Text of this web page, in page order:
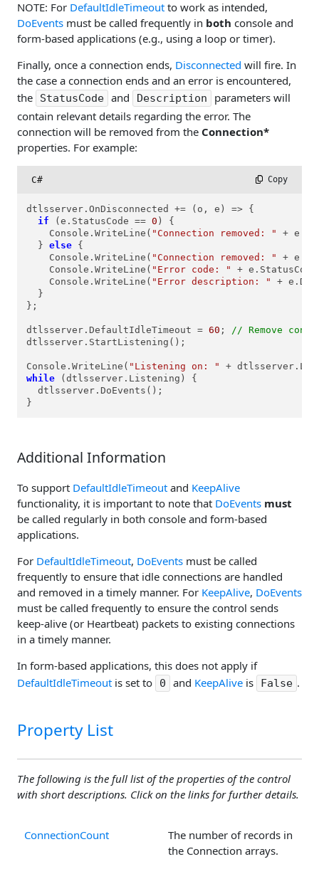
NOTE: For DefaultIdleTimeout to work as intended,
DoEvents must be called frequently in both console and
form-based applications (e.g., using a loop or timer).
Finally, once a connection ends, Disconnected will fire. In
the case a connection ends and an error is encountered,
the
StatusCode and Description
parameters will
contain relevant details regarding the error. The
connection will be removed from the Connection*
properties. For example:
C# Copy
dtlsserver.OnDisconnected += (o, e) => {
if (e.StatusCode == 0 ) {
    Console.WriteLine(
"Connection removed: "
+
  }
else {
    Console.WriteLine(
"Connection removed: "
+
    Console.WriteLine(
"Error code: "
+
    Console.WriteLine(
"Error description: "
+
  }
};
dtlsserver.DefaultIdleTimeout = 60 ;
// Remove
dtlsserver.StartListening();
Console.WriteLine( "Listening on: "
+
while (dtlsserver.Listening) {
  dtlsserver.DoEvents();
}
Additional Information
To support DefaultIdleTimeout and KeepAlive
functionality, it is important to note that DoEvents must
be called regularly in both console and form-based
applications.
For DefaultIdleTimeout, DoEvents must be called
frequently to ensure that idle connections are handled
and removed in a timely manner. For KeepAlive, DoEvents
must be called frequently to ensure the control sends
keep-alive (or Heartbeat) packets to existing connections
in a timely manner.
In form-based applications, this does not apply if
DefaultIdleTimeout is set to 0 and KeepAlive is False .
Property List
The following is the full list of the properties of the control
with short descriptions. Click on the links for further details.
ConnectionCount
The number of records in
the Connection arrays.